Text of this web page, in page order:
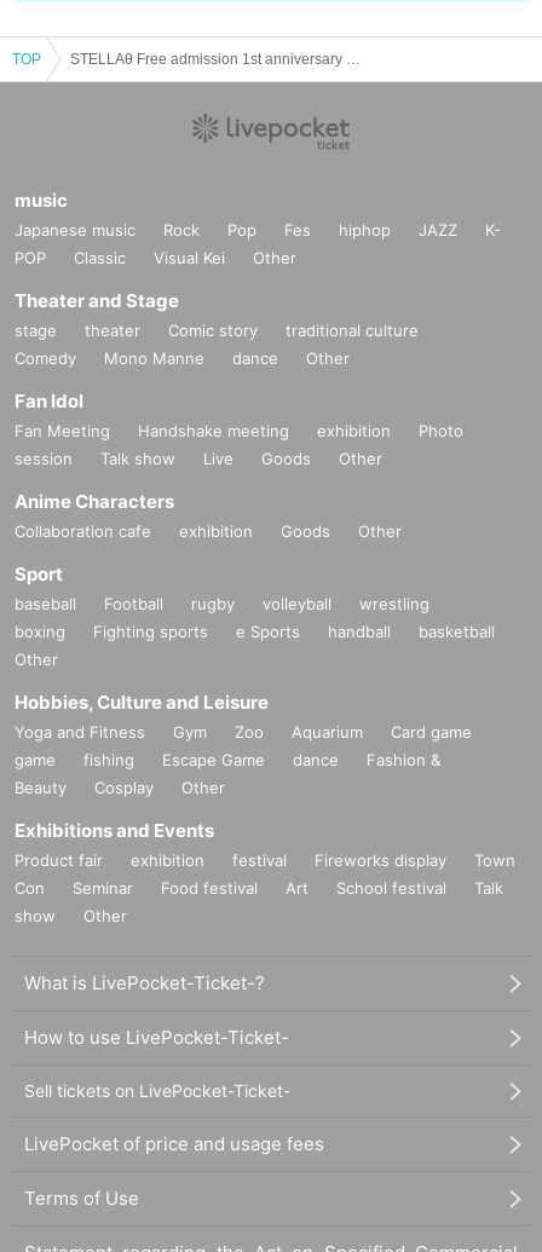
TOP
music
Japanese music Rock Pop Fes hiphop JAZZ
K-
POP
Classic Visual Kei Other
Theater and Stage
stage theater Comic story
traditional culture
Comedy
Mono Manne dance Other
Fan Idol
Fan Meeting Handshake meeting exhibition
Photo
session
Talk show Live Goods Other
Anime Characters
Collaboration cafe exhibition Goods Other
Sport
baseball Football rugby volleyball
wrestling
boxing
Fighting sports e Sports handball
basketball
Other
Hobbies, Culture and Leisure
Yoga and Fitness Gym Zoo Aquarium
Card game
game
fishing Escape Game dance
Fashion &
Beauty
Cosplay Other
Exhibitions and Events
Product fair exhibition festival Fireworks display
Town
Con
Seminar Food festival Art School festival
Talk
show
Other
What is LivePocket-Ticket-?
How to use LivePocket-Ticket-
Sell tickets on LivePocket-Ticket-
LivePocket of price and usage fees
Terms of Use